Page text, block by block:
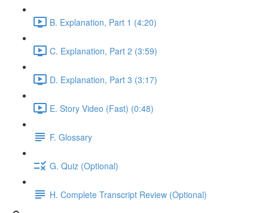
B. Explanation, Part 1 (4:20)
C. Explanation, Part 2 (3:59)
D. Explanation, Part 3 (3:17)
E. Story Video (Fast) (0:48)
F. Glossary
G. Quiz (Optional)
H. Complete Transcript Review (Optional)